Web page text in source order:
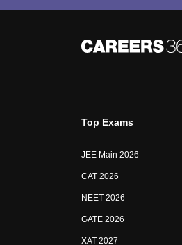
Top Exams
JEE Main 2026
CAT 2026
NEET 2026
GATE 2026
XAT 2027